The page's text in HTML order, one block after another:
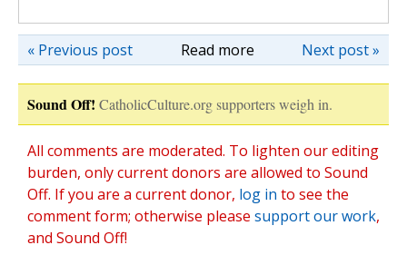
Read more Next post »
« Previous post
Sound Off! CatholicCulture.org supporters weigh in.
All comments are moderated. To lighten our editing
burden, only current donors are allowed to Sound
Off. If you are a current donor, log in to see the
comment form; otherwise please support our work,
and Sound Off!